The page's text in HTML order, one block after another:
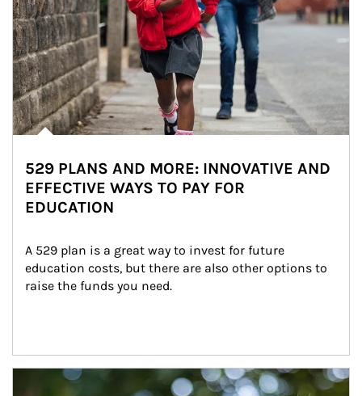
529 PLANS AND MORE: INNOVATIVE AND
EFFECTIVE WAYS TO PAY FOR
EDUCATION
A 529 plan is a great way to invest for future
education costs, but there are also other options to
raise the funds you need.
Article Image